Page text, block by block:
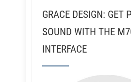
GRACE DESIGN: GET
SOUND WITH THE
INTERFACE